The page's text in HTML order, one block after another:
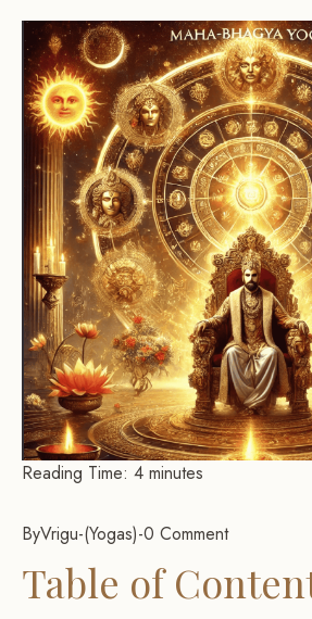
Reading Time: 4 minutes
ByVrigu- Yogas -0 Comment
Table of